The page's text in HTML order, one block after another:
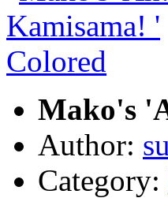
Mako's
Author:
Category: